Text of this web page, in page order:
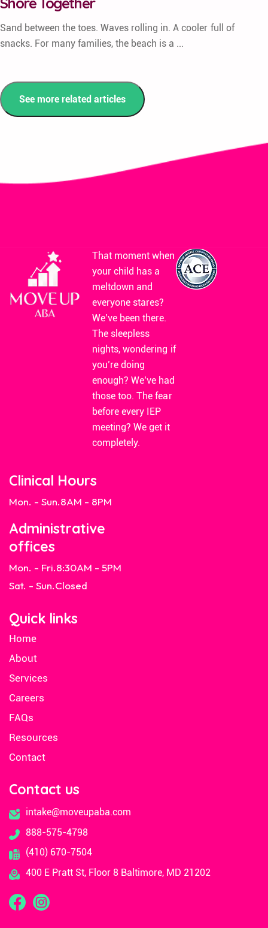
Sand between the toes. Waves rolling in. A cooler full of
snacks. For many families, the beach is a ...
See more related articles
That moment when
your child has a
meltdown and
everyone stares?
We’ve been there.
The sleepless
nights, wondering if
you’re doing
enough? We’ve had
those too. The fear
before every IEP
meeting? We get it
completely.
Clinical Hours
Mon. - Sun.8AM - 8PM
Administrative
offices
Mon. - Fri.8:30AM - 5PM
Sat. - Sun.Closed
Quick links
Home
About
Services
Careers
FAQs
Resources
Contact
Contact us
intake@moveupaba.com
888-575-4798
(410) 670-7504
400 E Pratt St, Floor 8 Baltimore, MD 21202